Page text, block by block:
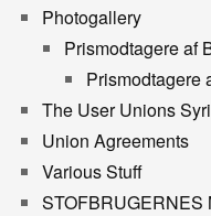
Photogallery
Prismodtagere af
Prismodtagere
The User Unions
Union Agreements
Various Stuff
STOFBRUGERNES